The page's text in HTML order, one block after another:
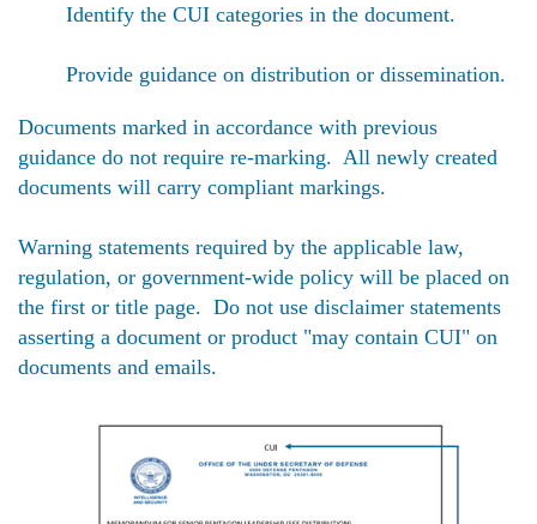
Identify the CUI categories in the document.
Provide guidance on distribution or dissemination.
Documents marked in accordance with previous
guidance do not require re-marking. All newly created
documents will carry compliant markings.
Warning statements required by the applicable law,
regulation, or government-wide policy will be placed on
the first or title page. Do not use disclaimer statements
asserting a document or product "may contain CUI" on
documents and emails.